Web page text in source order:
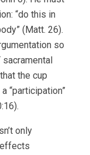
“do this in
(Matt. 26).
so
the cup
“participation”
only